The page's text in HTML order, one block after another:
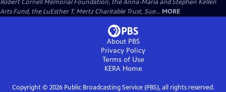
Robert Cornell Memorial Foundation, the Anna-Maria and Stephen Kellen
Arts Fund, the LuEsther T. Mertz Charitable Trust, Sue... MORE
About PBS
Privacy Policy
Terms of Use
KERAHome
Copyright © 2026Public Broadcasting Service (PBS), all rights reserved.